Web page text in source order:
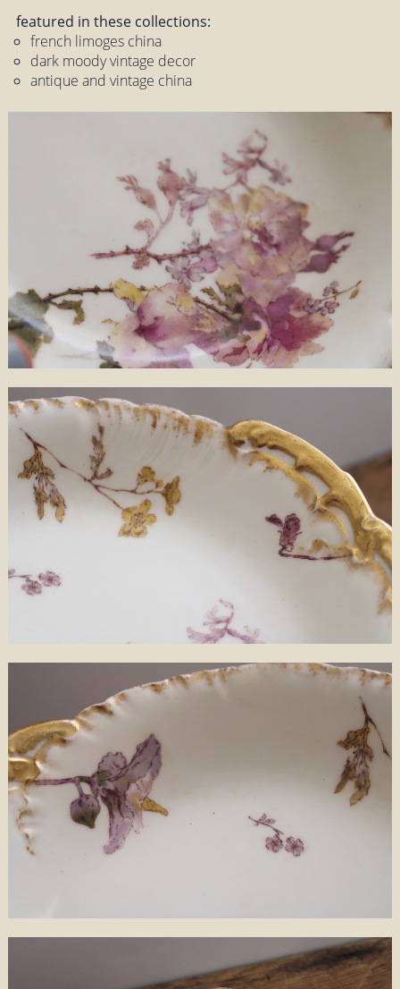
featured in these collections:
french limoges china
dark moody vintage decor
antique and vintage china